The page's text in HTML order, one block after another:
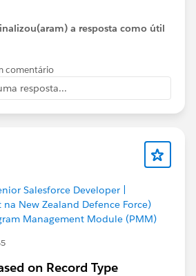
a resposta como útil
comentário
resposta...
Salesforce Developer |
New Zealand Defence Force)
Management Module (PMM)
on Record Type